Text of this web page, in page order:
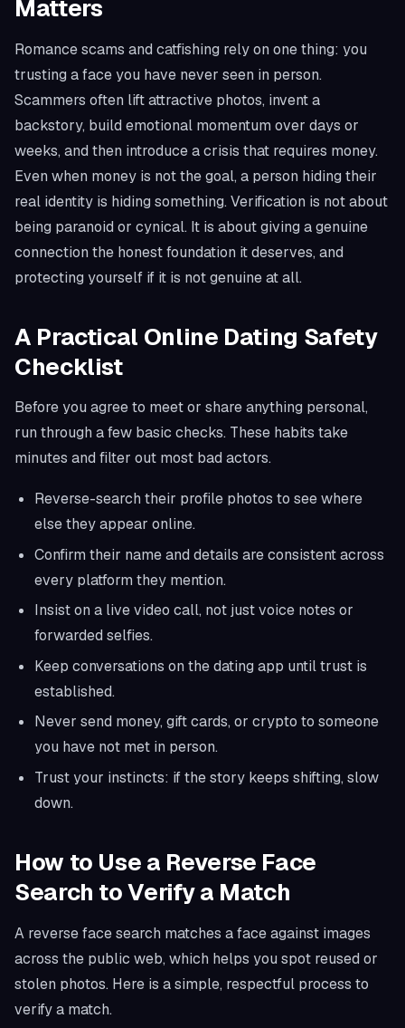
Matters
Romance scams and catfishing rely on one thing: you
trusting a face you have never seen in person.
Scammers often lift attractive photos, invent a
backstory, build emotional momentum over days or
weeks, and then introduce a crisis that requires money.
Even when money is not the goal, a person hiding their
real identity is hiding something. Verification is not about
being paranoid or cynical. It is about giving a genuine
connection the honest foundation it deserves, and
protecting yourself if it is not genuine at all.
A Practical Online Dating Safety
Checklist
Before you agree to meet or share anything personal,
run through a few basic checks. These habits take
minutes and filter out most bad actors.
Reverse-search their profile photos to see where
else they appear online.
Confirm their name and details are consistent across
every platform they mention.
Insist on a live video call, not just voice notes or
forwarded selfies.
Keep conversations on the dating app until trust is
established.
Never send money, gift cards, or crypto to someone
you have not met in person.
Trust your instincts: if the story keeps shifting, slow
down.
How to Use a Reverse Face
Search to Verify a Match
A reverse face search matches a face against images
across the public web, which helps you spot reused or
stolen photos. Here is a simple, respectful process to
verify a match.